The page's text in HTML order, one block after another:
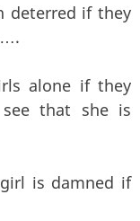
deterred if they
alone if they
that she is
is damned if